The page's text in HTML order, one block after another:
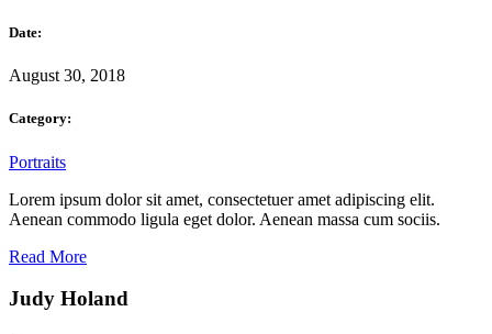
Date:
August 30, 2018
Category:
Portraits
Lorem ipsum dolor sit amet, consectetuer amet adipiscing elit.
Aenean commodo ligula eget dolor. Aenean massa cum sociis.
Read More
Judy Holand